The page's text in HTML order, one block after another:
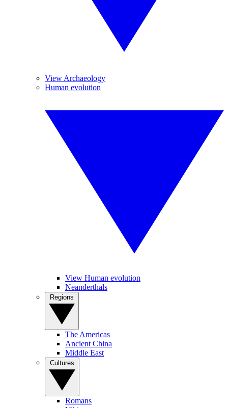
View Archaeology
Human evolution
View Human evolution
Neanderthals
The Americas
Ancient China
Middle East
Romans